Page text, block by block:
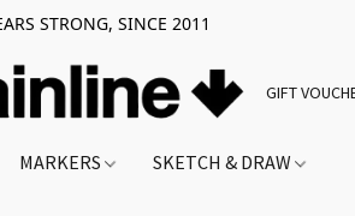
STRONG, SINCE 2011
GIFT
MARKERS SKETCH & DRAW